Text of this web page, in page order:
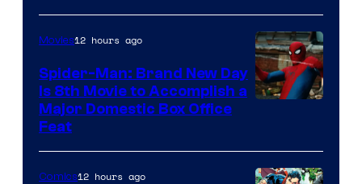
of
Marvel
Comics
Sony
Movies12 hours ago
Spider-Man: Brand New Day
Is 8th Movie to Accomplish a
Major Domestic Box Office
Feat
Comics12 hours ago